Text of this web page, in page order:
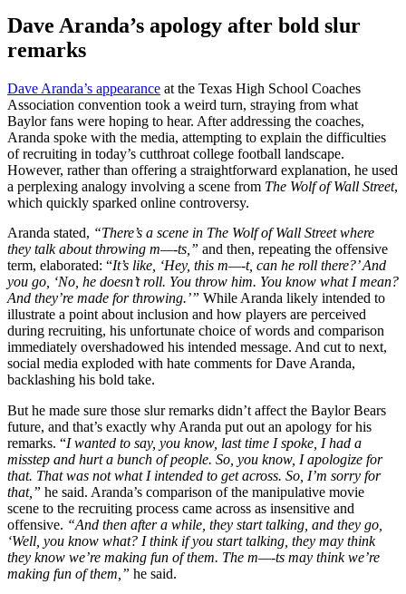
Dave Aranda’s apology after bold slur
remarks
Dave Aranda’s appearance at the Texas High School Coaches
Association convention took a weird turn, straying from what
Baylor fans were hoping to hear. After addressing the coaches,
Aranda spoke with the media, attempting to explain the difficulties
of recruiting in today’s cutthroat college football landscape.
However, rather than offering a straightforward explanation, he used
a perplexing analogy involving a scene from The Wolf of Wall Street,
which quickly sparked online controversy.
Aranda stated, “There’s a scene in The Wolf of Wall Street where
they talk about throwing m—-ts,” and then, repeating the offensive
term, elaborated: “It’s like, ‘Hey, this m—-t, can he roll there?’ And
you go, ‘No, he doesn’t roll. You throw him. You know what I mean?
And they’re made for throwing.’” While Aranda likely intended to
illustrate a point about inclusion and how players are perceived
during recruiting, his unfortunate choice of words and comparison
immediately overshadowed his intended message. And cut to next,
social media exploded with hate comments for Dave Aranda,
backlashing his bold take.
But he made sure those slur remarks didn’t affect the Baylor Bears
future, and that’s exactly why Aranda put out an apology for his
remarks. “I wanted to say, you know, last time I spoke, I had a
misstep and hurt a bunch of people. So, you know, I apologize for
that. That was not what I intended to get across. So, I’m sorry for
that,” he said. Aranda’s comparison of the manipulative movie
scene to the recruiting process came across as insensitive and
offensive. “And then after a while, they start talking, and they go,
‘Well, you know what? I think if you start talking, they may think
they know we’re making fun of them. The m—-ts may think we’re
making fun of them,” he said.